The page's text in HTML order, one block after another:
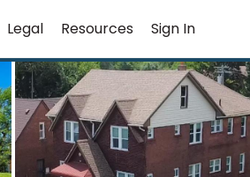
Legal Resources Sign In